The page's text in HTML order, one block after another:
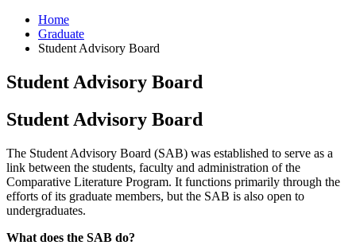
Home
Graduate
Student Advisory Board
Student Advisory Board
Student Advisory Board
The Student Advisory Board (SAB) was established to serve as a
link between the students, faculty and administration of the
Comparative Literature Program. It functions primarily through the
efforts of its graduate members, but the SAB is also open to
undergraduates.
What does the SAB do?